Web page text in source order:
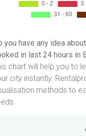
you have any idea
in last 24 hours in
chart will help you to
city instantly.
methods to